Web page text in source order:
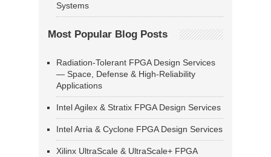
Systems
Most Popular Blog Posts
Radiation-Tolerant FPGA Design Services
— Space, Defense & High-Reliability
Applications
Intel Agilex & Stratix FPGA Design Services
Intel Arria & Cyclone FPGA Design Services
Xilinx UltraScale & UltraScale+ FPGA